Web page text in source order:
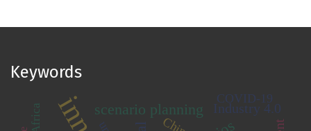
Keywords
scenario planning Industry 4.0
COVID-19